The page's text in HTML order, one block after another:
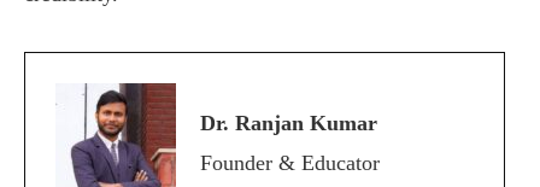
Dr. Ranjan Kumar
Founder & Educator